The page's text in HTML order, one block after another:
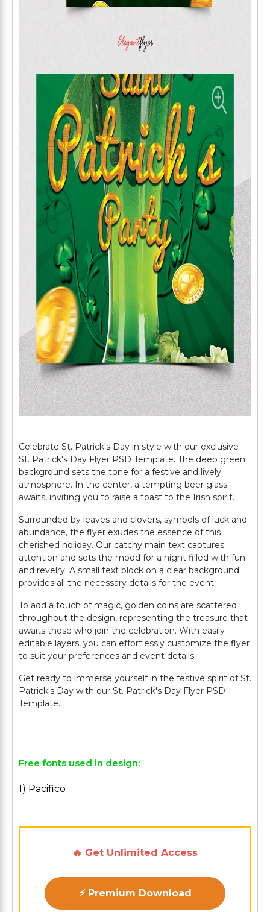
Celebrate St. Patrick's Day in style with our exclusive
St. Patrick's Day Flyer PSD Template. The deep green
background sets the tone for a festive and lively
atmosphere. In the center, a tempting beer glass
awaits, inviting you to raise a toast to the Irish spirit.
Surrounded by leaves and clovers, symbols of luck and
abundance, the flyer exudes the essence of this
cherished holiday. Our catchy main text captures
attention and sets the mood for a night filled with fun
and revelry. A small text block on a clear background
provides all the necessary details for the event.
To add a touch of magic, golden coins are scattered
throughout the design, representing the treasure that
awaits those who join the celebration. With easily
editable layers, you can effortlessly customize the flyer
to suit your preferences and event details.
Get ready to immerse yourself in the festive spirit of St.
Patrick's Day with our St. Patrick's Day Flyer PSD
Template.
Free fonts used in design:
1) Pacifico
🔥 Get Unlimited Access
⚡ Premium Download